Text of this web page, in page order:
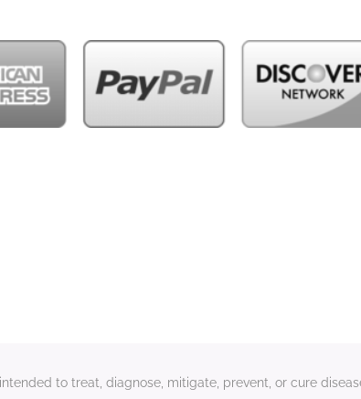
to treat, diagnose, mitigate, prevent, or cure